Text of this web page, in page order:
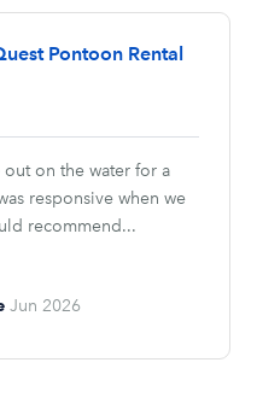
Pontoon Rental
on the water for a
responsive when we
recommend...
Jun 2026